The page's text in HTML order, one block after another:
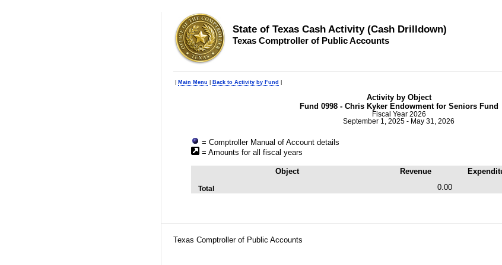
State of Texas Cash Activity (Cash Drilldown)
Texas Comptroller of Public Accounts
Main Menu Back to Activity by Fund
Activity by Object
Fund 0998 - Chris Kyker Endowment for Seniors Fund
Fiscal Year 2026
September 1, 2025 - May 31, 2026
= Comptroller Manual of Account details
= Amounts for all fiscal years
Object Revenue
Total 0.00
Texas Comptroller of Public Accounts